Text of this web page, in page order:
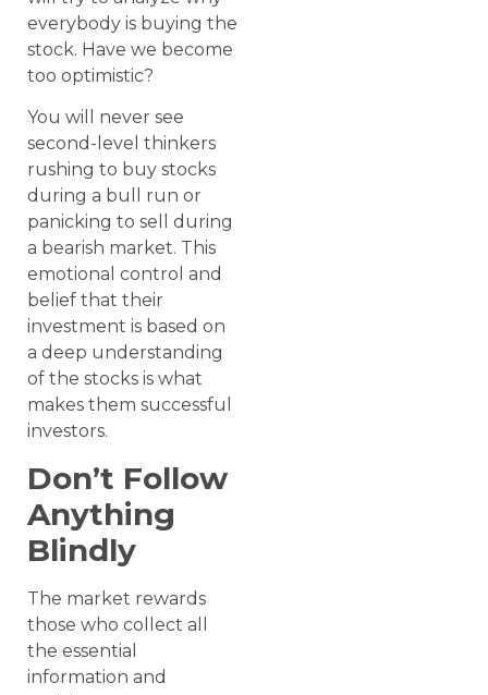
everybody is buying the
stock. Have we become
too optimistic?
You will never see
second-level thinkers
rushing to buy stocks
during a bull run or
panicking to sell during
a bearish market. This
emotional control and
belief that their
investment is based on
a deep understanding
of the stocks is what
makes them successful
investors.
Don’t Follow
Anything
Blindly
The market rewards
those who collect all
the essential
information and